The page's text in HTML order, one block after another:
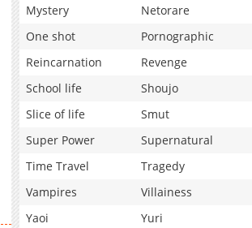
Mystery
Netorare
One shot
Pornographic
Reincarnation
Revenge
School life
Shoujo
Slice of life
Smut
Super Power
Supernatural
Time Travel
Tragedy
Vampires
Villainess
Yaoi
Yuri